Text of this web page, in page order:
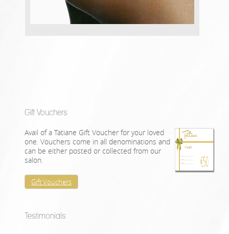
Gift Vouchers
Avail of a Tatiane Gift Voucher for your loved
one. Vouchers come in all denominations and
can be either posted or collected from our
salon.
Gift Vouchers
Testimonials